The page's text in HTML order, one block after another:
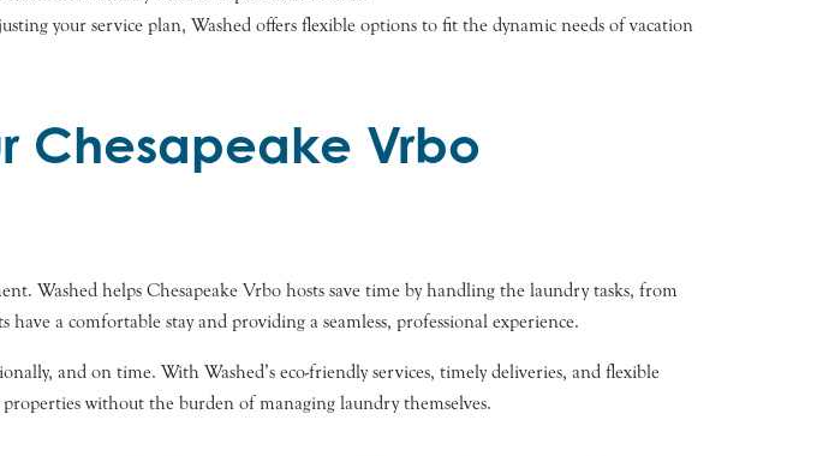
your service plan, Washed offers flexible options to fit the dynamic needs of vacation
Chesapeake Vrbo
Washed helps Chesapeake Vrbo hosts save time by handling the laundry tasks, from
a comfortable stay and providing a seamless, professional experience.
and on time. With Washed’s eco-friendly services, timely deliveries, and flexible
without the burden of managing laundry themselves.